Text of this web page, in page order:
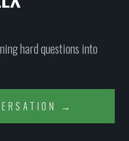
hard questions into
→